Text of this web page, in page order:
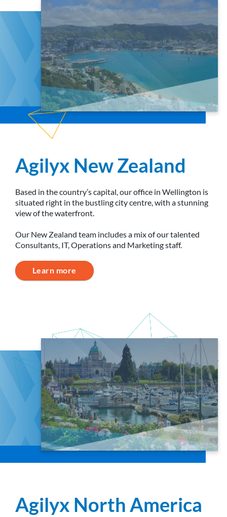
Agilyx New Zealand
Based in the country’s capital, our office in Wellington is
situated right in the bustling city centre, with a stunning
view of the waterfront.
Our New Zealand team includes a mix of our talented
Consultants, IT, Operations and Marketing staff.
Learn more
Agilyx North America